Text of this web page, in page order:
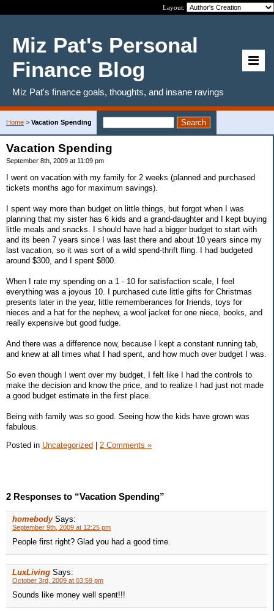
Layout:
Miz Pat's Personal
Finance Blog
Miz Pat's finance goals, thoughts, and insane ravings
Home > Vacation Spending
Vacation Spending
September 8th, 2009 at 11:09 pm
I went on vacation with my family for 2 weeks (planned and purchased
tickets months ago for maximum savings).
I spent way more than budget on little things, but forgot when I was
planning that my sister has 6 kids and a grand-daughter and I kept buying
little meals and snacks. I should have had a bigger budget to start with
and its been 7 years since I was last there and about 10 years since my
last vacation, so it was sort of a wild spend-thrift fling. I had budgeted
around $300, and I spent $800.
When I rate my spending on a 1 - 10 for satisfaction scale, I feel
everything was a joyous 10. I purchased cute little gifts for Christmas
presents later in the year, little rememberances for friends, toys for
nieces and a hat for the nephew, a wool jacket for one niece, books, and
really expensive but good fudge.
And there was a difference now, because I kept a constant running tab,
and knew at all times what I had spent, and how much over budget I was.
So even though I went over my budget, I felt like I had the controls to
make the decision and know the price, and to realize I had just not made
a good budget estimate in the first place.
Being with family was so good. Seeing how the kids have grown was
fabulous.
Posted in Uncategorized | 2 Comments »
2 Responses to “Vacation Spending”
homebody Says:
September 9th, 2009 at 12:25 pm
People first right? Glad you had a good time.
LuxLiving Says:
October 3rd, 2009 at 03:59 pm
Sounds like money well spent!!!